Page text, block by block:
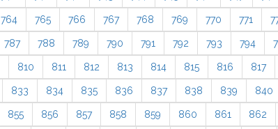
764 765 766 767 768 769 770 771
787 788 789 790 791 792 793 794
810 811 812 813 814 815 816 817
833 834 835 836 837 838 839 840
855 856 857 858 859 860 861 862